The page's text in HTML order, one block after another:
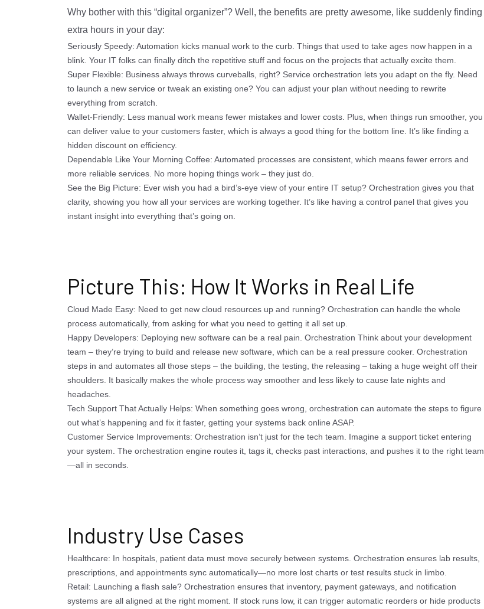
Why bother with this “digital organizer”? Well, the benefits are pretty awesome, like suddenly finding
extra hours in your day:
Seriously Speedy: Automation kicks manual work to the curb. Things that used to take ages now happen in a
blink. Your IT folks can finally ditch the repetitive stuff and focus on the projects that actually excite them.
Super Flexible: Business always throws curveballs, right? Service orchestration lets you adapt on the fly. Need
to launch a new service or tweak an existing one? You can adjust your plan without needing to rewrite
everything from scratch.
Wallet-Friendly: Less manual work means fewer mistakes and lower costs. Plus, when things run smoother, you
can deliver value to your customers faster, which is always a good thing for the bottom line. It’s like finding a
hidden discount on efficiency.
Dependable Like Your Morning Coffee: Automated processes are consistent, which means fewer errors and
more reliable services. No more hoping things work – they just do.
See the Big Picture: Ever wish you had a bird’s-eye view of your entire IT setup? Orchestration gives you that
clarity, showing you how all your services are working together. It’s like having a control panel that gives you
instant insight into everything that’s going on.
Picture This: How It Works in Real Life
Cloud Made Easy: Need to get new cloud resources up and running? Orchestration can handle the whole
process automatically, from asking for what you need to getting it all set up.
Happy Developers: Deploying new software can be a real pain. Orchestration Think about your development
team – they’re trying to build and release new software, which can be a real pressure cooker. Orchestration
steps in and automates all those steps – the building, the testing, the releasing – taking a huge weight off their
shoulders. It basically makes the whole process way smoother and less likely to cause late nights and
headaches.
Tech Support That Actually Helps: When something goes wrong, orchestration can automate the steps to figure
out what’s happening and fix it faster, getting your systems back online ASAP.
Customer Service Improvements: Orchestration isn’t just for the tech team. Imagine a support ticket entering
your system. The orchestration engine routes it, tags it, checks past interactions, and pushes it to the right team
—all in seconds.
Industry Use Cases
Healthcare: In hospitals, patient data must move securely between systems. Orchestration ensures lab results,
prescriptions, and appointments sync automatically—no more lost charts or test results stuck in limbo.
Retail: Launching a flash sale? Orchestration ensures that inventory, payment gateways, and notification
systems are all aligned at the right moment. If stock runs low, it can trigger automatic reorders or hide products